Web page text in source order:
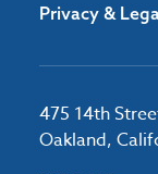
Privacy &
475 14th
Oakland,